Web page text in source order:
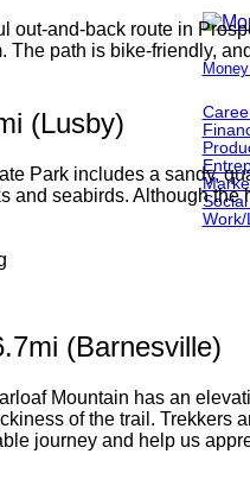
Work/
out-and-back route in
The path is bike-friendly,
(Lusby)
Park includes a sandy,
and seabirds. Although
(Barnesville)
Mountain has an
of the trail. Trekkers
journey and help us